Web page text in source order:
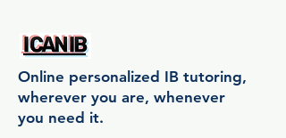
Online personalized IB tutoring,
wherever you are, whenever
you need it.